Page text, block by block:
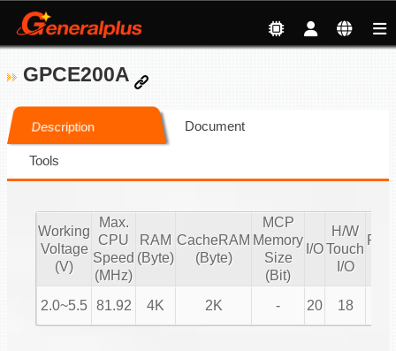
GPCE200A
Description Document
Tools
Working
Voltage
(V)
Max.
CPU
Speed
(MHz)
RAM
(Byte)
CacheRAM
(Byte)
MCP
Memory
Size
(Bit)
I/O
H/W
Touch
I/O
2.0~5.5 81.92 4K 2K - 20 18